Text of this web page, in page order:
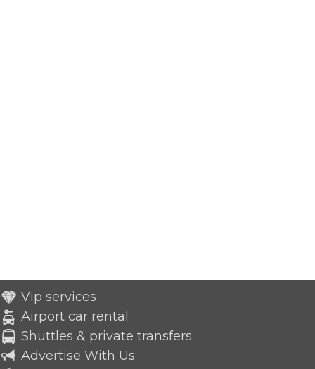
Vip services
Airport car rental
Shuttles & private transfers
Advertise With Us